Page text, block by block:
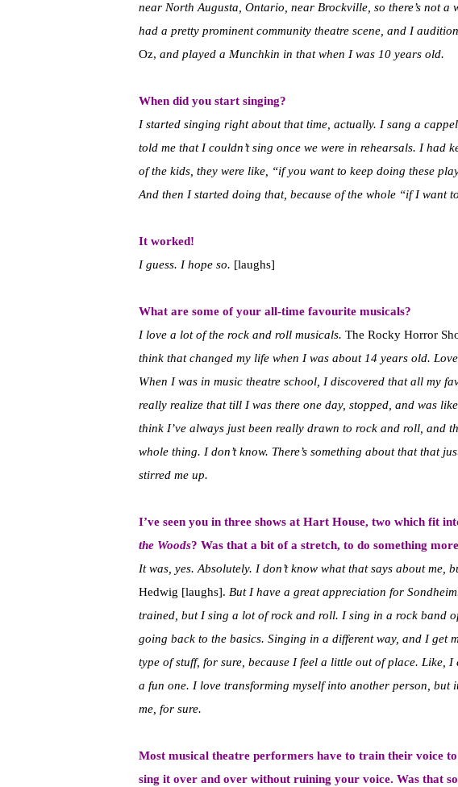
near North Augusta, Ontario, near Brockville, so there’s not a
had a pretty prominent community theatre scene, and I
Oz, and played a Munchkin in that when I was 10 years old.
When did you start singing?
I started singing right about that time, actually. I sang a
told me that I couldn’t sing once we were in rehearsals. I had
of the kids, they were like, “if you want to keep doing these
And then I started doing that, because of the whole “if I want
It worked!
I guess. I hope so. [laughs]
What are some of your all-time favourite musicals?
I love a lot of the rock and roll musicals. The Rocky Horror
think that changed my life when I was about 14 years old.
When I was in music theatre school, I discovered that all my
really realize that till I was there one day, stopped, and was
think I’ve always just been really drawn to rock and roll, and
whole thing. I don’t know. There’s something about that that
stirred me up.
I’ve seen you in three shows at Hart House, two which fit
the Woods? Was that a bit of a stretch, to do something
It was, yes. Absolutely. I don’t know what that says about me,
Hedwig [laughs]. But I have a great appreciation for
trained, but I sing a lot of rock and roll. I sing in a rock band
going back to the basics. Singing in a different way, and I get
type of stuff, for sure, because I feel a little out of place. Like,
a fun one. I love transforming myself into another person, but
me, for sure.
Most musical theatre performers have to train their voice
sing it over and over without ruining your voice. Was that